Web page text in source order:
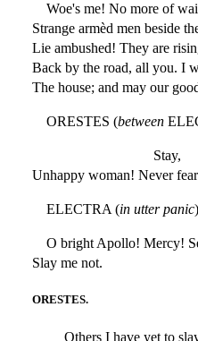
Woe's me! No more of
Strange armèd men beside
Lie ambushed! They are
Back by the road, all you. I
The house; and may our
ORESTES (between
Stay,
Unhappy woman! Never
ELECTRA (in utter panic
O bright Apollo! Mercy!
Slay me not.
ORESTES.
Others I have yet to